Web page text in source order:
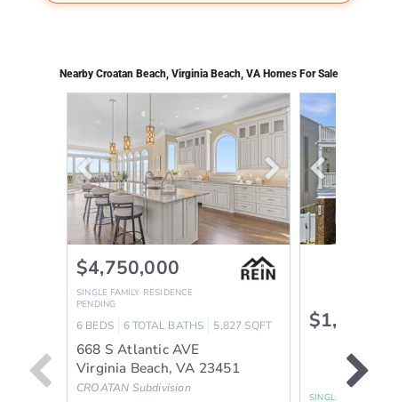
Nearby Croatan Beach, Virginia Beach, VA Homes For Sale
$4,750,000
SINGLE FAMILY RESIDENCE
PENDING
6 BEDS 6 TOTAL BATHS 5,827 SQFT
668 S Atlantic AVE
Virginia Beach,VA 23451
CROATAN Subdivision
SINGLE FAMILY